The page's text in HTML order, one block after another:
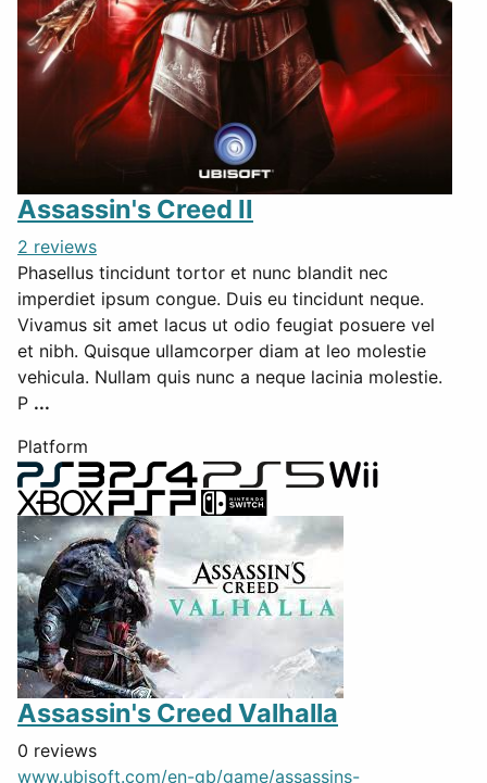
Assassin's Creed II
2 reviews
Phasellus tincidunt tortor et nunc blandit nec
imperdiet ipsum congue. Duis eu tincidunt neque.
Vivamus sit amet lacus ut odio feugiat posuere vel
et nibh. Quisque ullamcorper diam at leo molestie
vehicula. Nullam quis nunc a neque lacinia molestie.
P ...
Platform
Assassin's Creed Valhalla
0 reviews
www.ubisoft.com/en-gb/game/assassins-